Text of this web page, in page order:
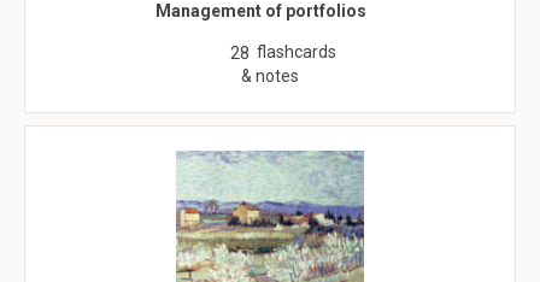
Management of portfolios
28 flashcards
& notes